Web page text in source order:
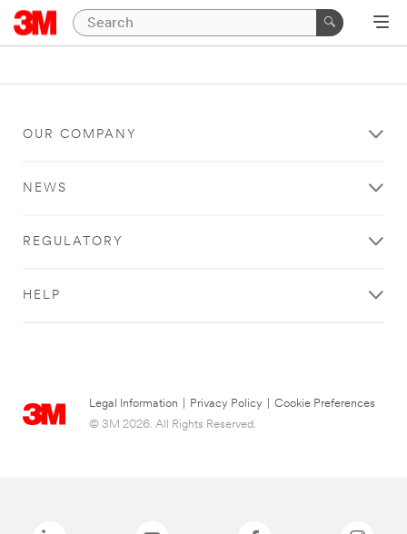
OUR COMPANY
NEWS
REGULATORY
HELP
Legal Information Privacy Policy
Cookie Preferences
© 3M 2026. All Rights Reserved.